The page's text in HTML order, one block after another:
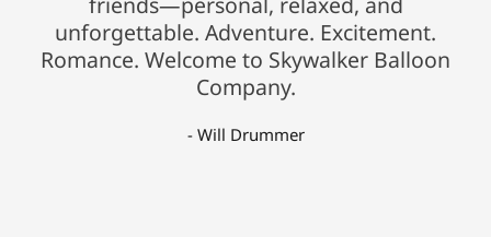
unforgettable. Adventure. Excitement.
Romance. Welcome to Skywalker Balloon
Company.
- Will Drummer